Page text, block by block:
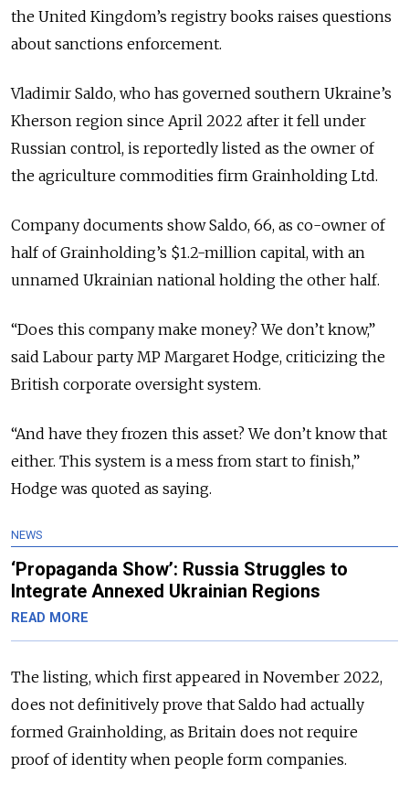
the United Kingdom’s registry books raises questions
about sanctions enforcement.
Vladimir Saldo, who has governed southern Ukraine’s
Kherson region since April 2022 after it fell under
Russian control, is reportedly listed as the owner of
the agriculture commodities firm Grainholding Ltd.
Company documents show Saldo, 66, as co-owner of
half of Grainholding’s $1.2-million capital, with an
unnamed Ukrainian national holding the other half.
“Does this company make money? We don’t know,”
said Labour party MP Margaret Hodge, criticizing the
British corporate oversight system.
“And have they frozen this asset? We don’t know that
either. This system is a mess from start to finish,”
Hodge was quoted as saying.
NEWS
‘Propaganda Show’: Russia Struggles to
Integrate Annexed Ukrainian Regions
READ MORE
The listing, which first appeared in November 2022,
does not definitively prove that Saldo had actually
formed Grainholding, as Britain does not require
proof of identity when people form companies.